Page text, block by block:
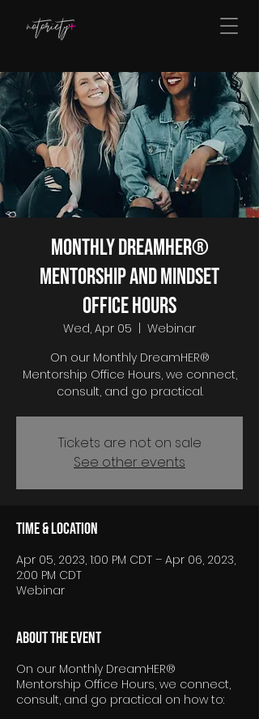
Monthly DreamHER®
Mentorship and Mindset
Office Hours
Wed, Apr 05
Webinar
On our Monthly DreamHER®
Mentorship Office Hours, we connect,
consult, and go practical.
Tickets are not on sale
See other events
Time & Location
Apr 05, 2023, 1:00 PM CDT – Apr 06, 2023,
2:00 PM CDT
Webinar
About the event
On our Monthly DreamHER®
Mentorship Office Hours, we connect,
consult, and go practical on how to: